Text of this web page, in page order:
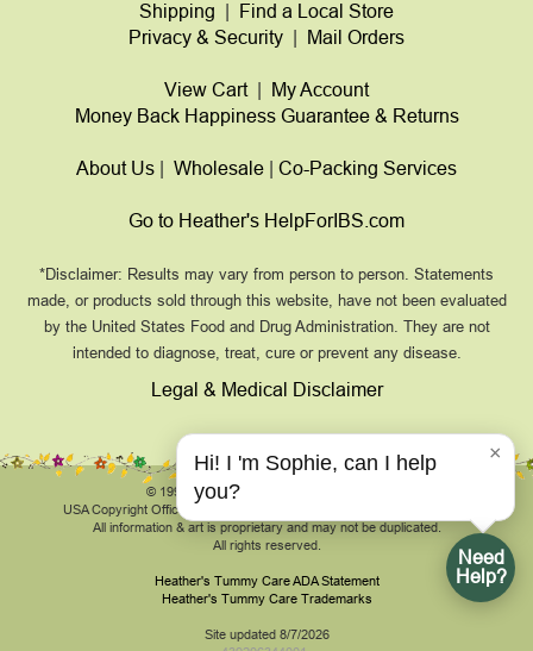
×
Hi! I 'm Sophie, can I help
you?
Need
Help?
Shipping
Find a Local Store
Privacy & Security
Mail Orders
View Cart|
My Account
Money Back Happiness Guarantee & Returns
About Us Wholesale Co-Packing Services
Go to Heather's HelpForIBS.com
*Disclaimer: Results may vary from person to person. Statements
made, or products sold through this website, have not been evaluated
by the United States Food and Drug Administration. They are not
intended to diagnose, treat, cure or prevent any disease.
Legal & Medical Disclaimer
© 1999-2026, HeathersTummyCare.com.
USA Copyright Office Registration Number TXU 1-270-858 and others.
All information & art is proprietary and may not be duplicated.
All rights reserved.
Heather's Tummy Care ADA Statement
Heather's Tummy Care Trademarks
Site updated 8/7/2026